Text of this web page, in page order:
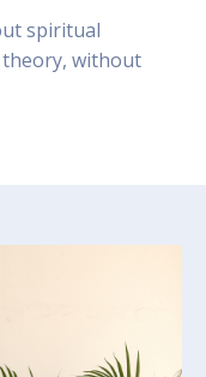
spiritual
without